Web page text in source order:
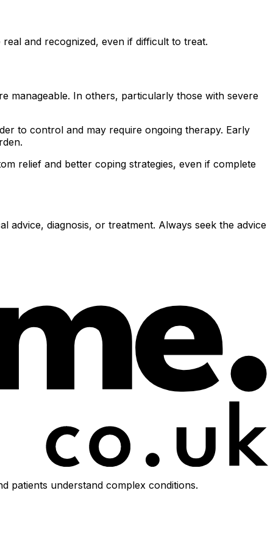
and recognized, even if difficult to treat.
manageable. In others, particularly those with severe
to control and may require ongoing therapy. Early
relief and better coping strategies, even if complete
diagnosis, or treatment. Always seek the advice
patients understand complex conditions.